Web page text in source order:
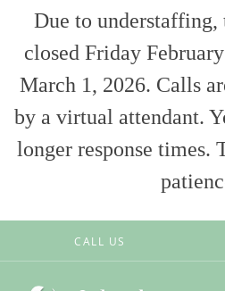
Due to
closed Friday
March 1, 2026. Calls
by a virtual attendant.
longer response times.
Skip to main content
CALL US